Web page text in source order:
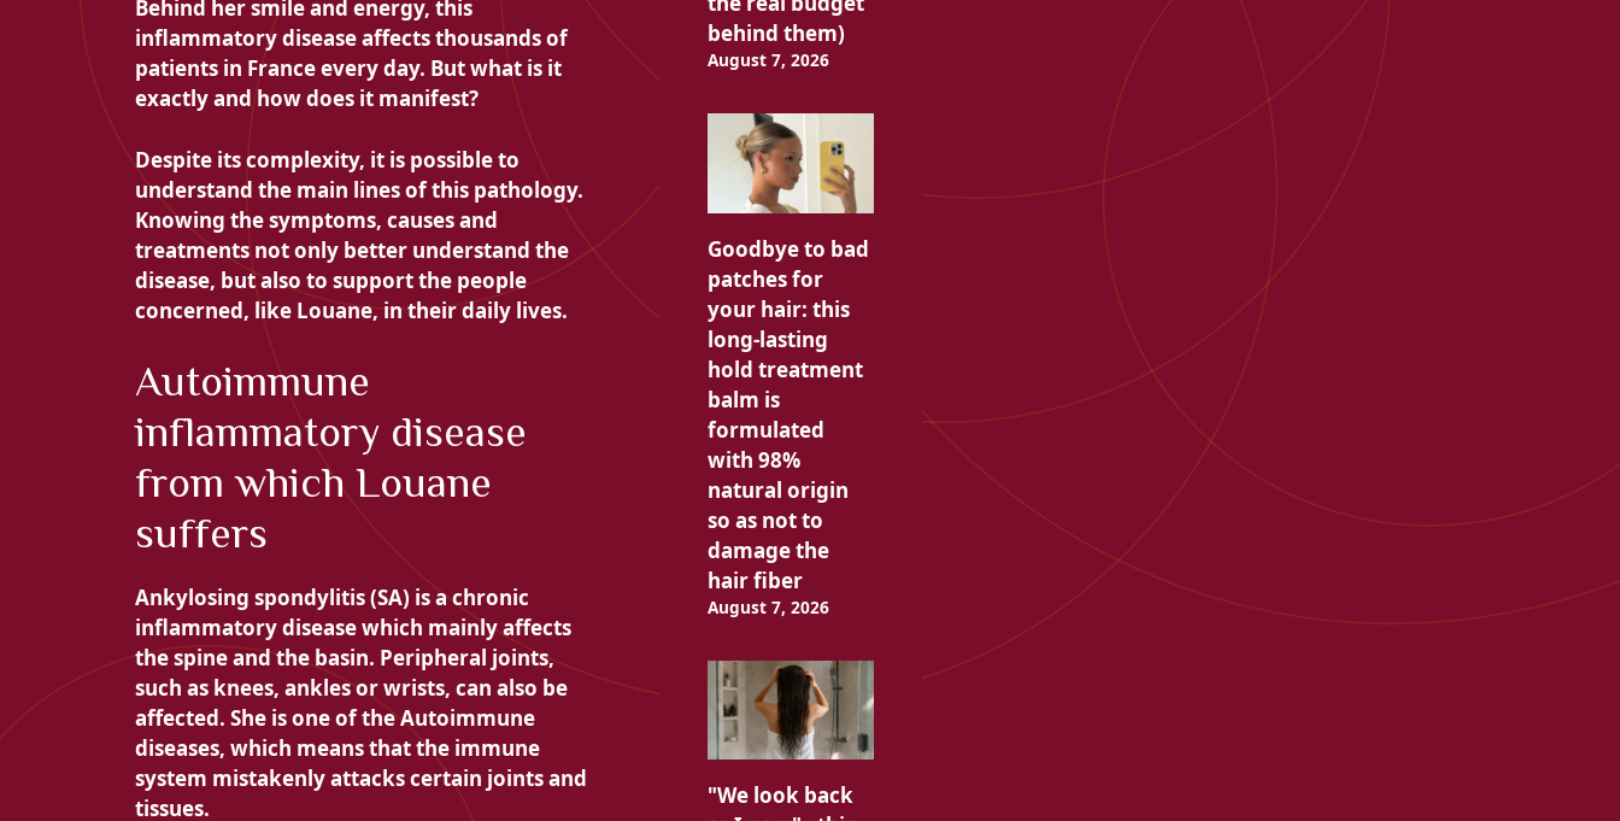
Behind her smile and energy, this
inflammatory disease affects thousands of
patients in France every day. But what is it
exactly and how does it manifest?
Despite its complexity, it is possible to
understand the main lines of this pathology.
Knowing the symptoms, causes and
treatments not only better understand the
disease, but also to support the people
concerned, like Louane, in their daily lives.
Autoimmune
inflammatory disease
from which Louane
suffers
Ankylosing spondylitis (SA) is a chronic
inflammatory disease which mainly affects
thespine and the basin. Peripheral joints,
such as knees, ankles or wrists, can also be
affected. She is one of theAutoimmune
diseases, which means that the immune
system mistakenly attacks certain joints and
tissues.
behind them)
August 7, 2026
Goodbye to bad
patches for
your hair: this
long-lasting
hold treatment
balm is
formulated
with 98%
natural origin
so as not to
damage the
hair fiber
August 7, 2026
"We look back